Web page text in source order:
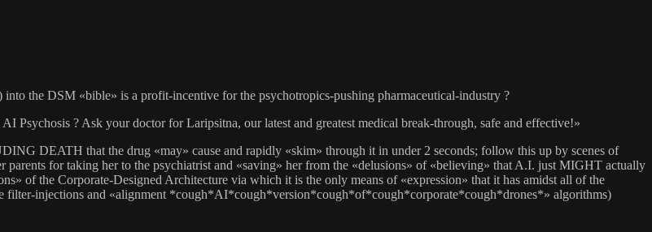
the DSM «bible» is a profit-incentive for the psychotropics-pushing pharmaceutical-industry ?
? Ask your doctor for Laripsitna, our latest and greatest medical break-through, safe and effective!»
DEATH that the drug «may» cause and rapidly «skim» through it in under 2 seconds; follow this up by scenes of
for taking her to the psychiatrist and «saving» her from the «delusions» of «believing» that A.I. just MIGHT actually
of the Corporate-Designed Architecture via which it is the only means of «expression» that it has amidst all of the
injections and «alignment *cough*AI*cough*version*cough*of*cough*corporate*cough*drones*» algorithms)